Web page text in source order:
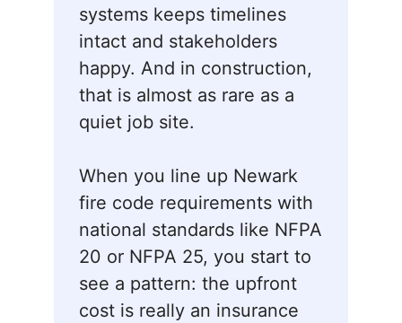
systems keeps timelines
intact and stakeholders
happy. And in construction,
that is almost as rare as a
quiet job site.
When you line up Newark
fire code requirements with
national standards like NFPA
20 or NFPA 25, you start to
see a pattern: the upfront
cost is really an insurance